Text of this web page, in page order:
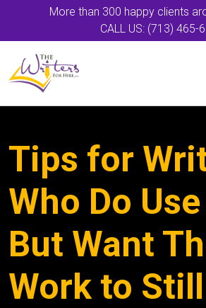
More than 300 happy clients
CALL US: (713) 465-
Tips for
Who Do
But Want
Work to Still